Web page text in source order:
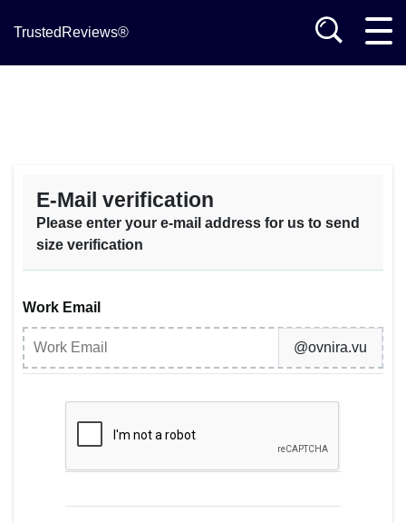
TrustedReviews®
E-Mail verification
Please enter your e-mail address for us to send
size verification
Work Email
@ovnira.vu